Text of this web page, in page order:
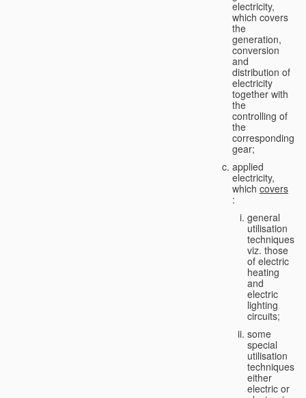
electricity,
which covers
the
generation,
conversion
and
distribution of
electricity
together with
the
controlling of
the
corresponding
gear;
applied
electricity,
which covers
:
general
utilisation
techniques,
viz. those
of electric
heating
and
electric
lighting
circuits;
some
special
utilisation
techniques,
either
electric or